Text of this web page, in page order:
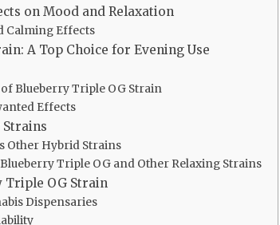
on Mood and Relaxation
Calming Effects
A Top Choice for Evening Use
Blueberry Triple OG Strain
Effects
Other Hybrid Strains
Triple OG and Other Relaxing Strains
Triple OG Strain
Dispensaries